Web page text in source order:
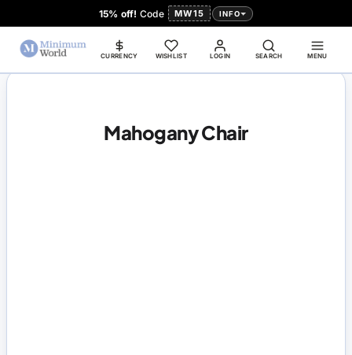
15% off! Code MW15 INFO
LOGIN
CURRENCY WISHLIST SEARCH MENU
Mahogany Chair